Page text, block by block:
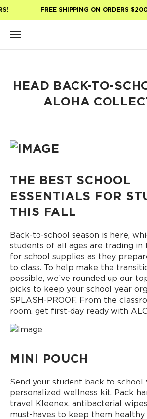
FREE SHIPPING ON ORDERS $200+
HEAD BACK-TO-
ALOHA
THE BEST SCHOOL
ESSENTIALS FOR
THIS FALL
Back-to-school season is here,
students of all ages are trading in
for school supplies as they
to class. To help make the
possible, we’ve rounded up our
picks to keep your school year
SPLASH-PROOF. From the
room, get first-day ready with
MINI POUCH
Send your student back to school
personalized wellness kit. Pack
travel Kleenex, antibacterial
must-haves to keep them healthy